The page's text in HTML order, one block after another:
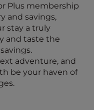
Plus membership
and savings,
stay a truly
and taste the
adventure, and
be your haven of